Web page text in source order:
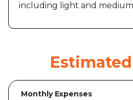
including light and
Estimated
Monthly Expenses